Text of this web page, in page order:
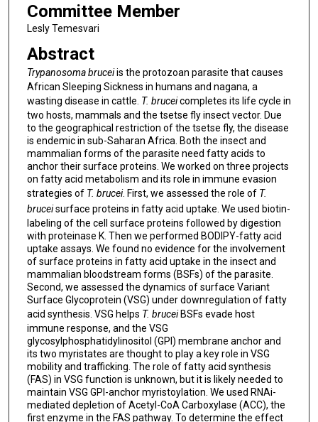
Committee Member
Lesly Temesvari
Abstract
Trypanosoma bruceiis the protozoan parasite that causes
African Sleeping Sickness in humans and nagana, a
wasting disease in cattle. T. bruceicompletes its life cycle in
two hosts, mammals and the tsetse fly insect vector. Due
to the geographical restriction of the tsetse fly, the disease
is endemic in sub-Saharan Africa. Both the insect and
mammalian forms of the parasite need fatty acids to
anchor their surface proteins. We worked on three projects
on fatty acid metabolism and its role in immune evasion
strategies of T. brucei. First, we assessed the role of T.
bruceisurface proteins in fatty acid uptake. We used biotin-
labeling of the cell surface proteins followed by digestion
with proteinase K. Then we performed BODIPY-fatty acid
uptake assays. We found no evidence for the involvement
of surface proteins in fatty acid uptake in the insect and
mammalian bloodstream forms (BSFs) of the parasite.
Second, we assessed the dynamics of surface Variant
Surface Glycoprotein (VSG) under downregulation of fatty
acid synthesis. VSG helps T. bruceiBSFs evade host
immune response, and the VSG
glycosylphosphatidylinositol (GPI) membrane anchor and
its two myristates are thought to play a key role in VSG
mobility and trafficking. The role of fatty acid synthesis
(FAS) in VSG function is unknown, but it is likely needed to
maintain VSG GPI-anchor myristoylation. We used RNAi-
mediated depletion of Acetyl-CoA Carboxylase (ACC), the
first enzyme in the FAS pathway. To determine the effect